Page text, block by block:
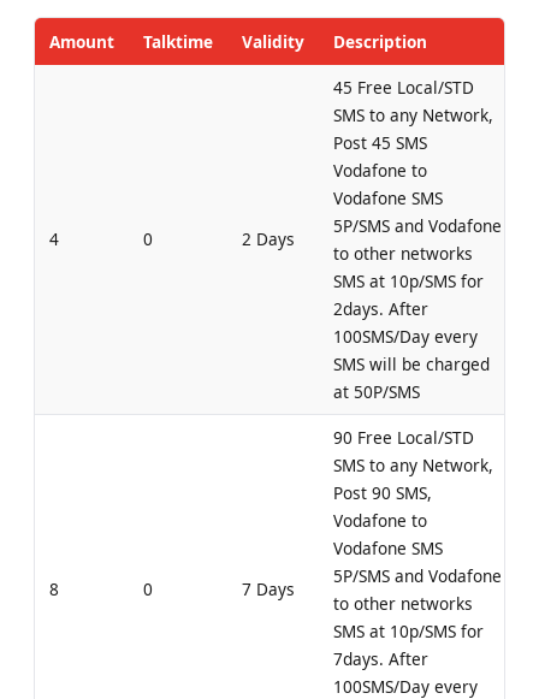
Amount Talktime Validity Description
4 0 2 Days
45 Free Local/STD
SMS to any Network,
Post 45 SMS
Vodafone to
Vodafone SMS
5P/SMS and Vodafone
to other networks
SMS at 10p/SMS for
2days. After
100SMS/Day every
SMS will be charged
at 50P/SMS
8 0 7 Days
90 Free Local/STD
SMS to any Network,
Post 90 SMS,
Vodafone to
Vodafone SMS
5P/SMS and Vodafone
to other networks
SMS at 10p/SMS for
7days. After
100SMS/Day every